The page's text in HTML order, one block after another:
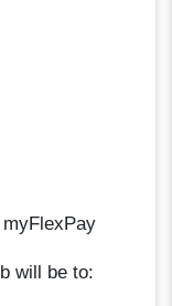
myFlexPay
will be to: